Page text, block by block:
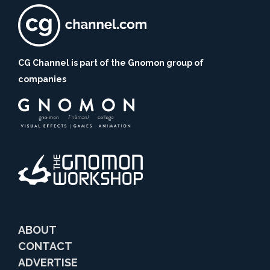
CG Channel is part of the Gnomon group of
companies
ABOUT
CONTACT
ADVERTISE